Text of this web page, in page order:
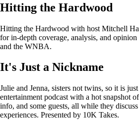
Hitting the Hardwood
Hitting the Hardwood with host Mitchell
for in-depth coverage, analysis, and
and the WNBA.
It's Just a Nickname
Julie and Jenna, sisters not twins, so it is
entertainment podcast with a hot snapshot
info, and some guests, all while they
experiences. Presented by 10K Takes.